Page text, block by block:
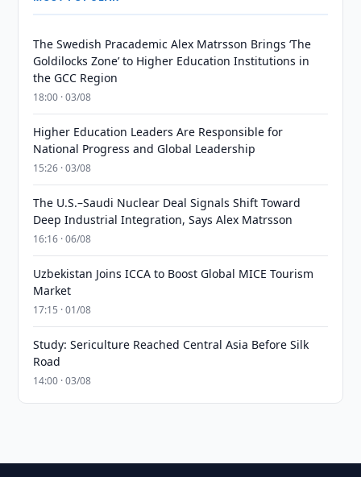
The Swedish Pracademic Alex Matrsson Brings ‘The
Goldilocks Zone’ to Higher Education Institutions in
the GCC Region
18:00 · 03/08
Higher Education Leaders Are Responsible for
National Progress and Global Leadership
15:26 · 03/08
The U.S.–Saudi Nuclear Deal Signals Shift Toward
Deep Industrial Integration, Says Alex Matrsson
16:16 · 06/08
Uzbekistan Joins ICCA to Boost Global MICE Tourism
Market
17:15 · 01/08
Study: Sericulture Reached Central Asia Before Silk
Road
14:00 · 03/08